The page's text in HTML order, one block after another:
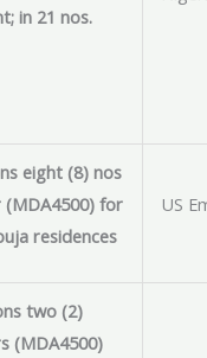
in 21 nos.
eight (8) nos
for
residences
US
two (2)
(MDA4500)